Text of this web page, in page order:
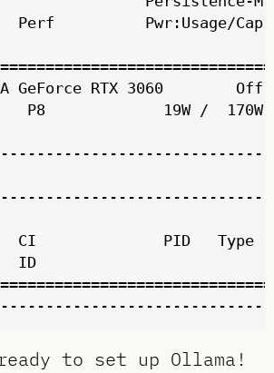
Perf          Pwr:Usage/
GeForce RTX 3060
P8             19W /
CI              PID   Type
ID
to set up Ollama!